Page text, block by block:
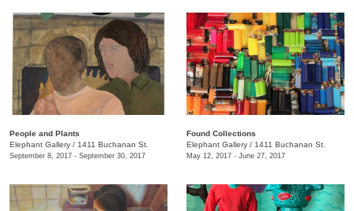
People and Plants
Elephant Gallery / 1411 Buchanan St.
September 8, 2017 - September 30, 2017
Found Collections
Elephant Gallery / 1411 Buchanan St.
May 12, 2017 - June 27, 2017